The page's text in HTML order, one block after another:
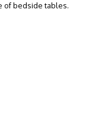
of bedside tables.